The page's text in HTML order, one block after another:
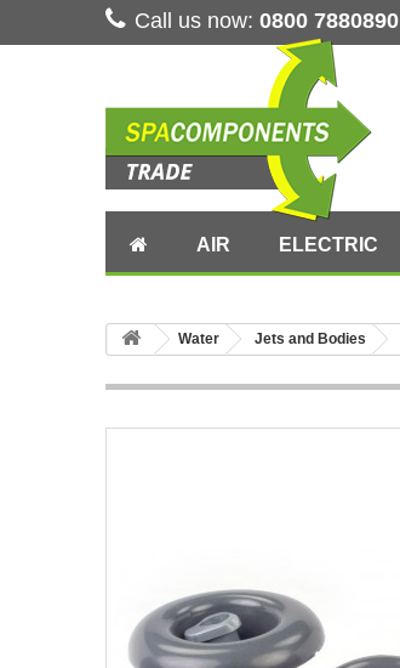
Call us now: 0800 7880890
AIR ELECTRIC
Water Jets and Bodies